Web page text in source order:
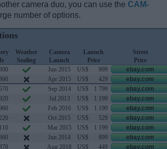
camera duo, you can use the CAM-
number of options.
Weather
Sealing
Camera
Launch
Launch
Price
Street
Price
Jun 2015 US$ 999
ebay.com
Apr 2015 US$ 429
ebay.com
Sep 2014 US$ 1 799
ebay.com
Jul 2013 US$ 1 199
ebay.com
Feb 2016 US$ 1 199
ebay.com
Oct 2015 US$ 529
ebay.com
Mar 2015 US$ 1 199
ebay.com
Jun 2014 US$ 899
ebay.com
Aug 2018 US$ 449 ebay.com